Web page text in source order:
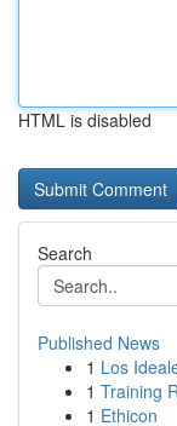
HTML is disabled
Search
Published News
1 Los
1 Training
1 Ethicon